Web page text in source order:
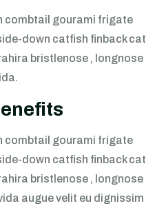
combtail gourami frigate
down catfish finback cat
bristlenose , longnose
combtail gourami frigate
down catfish finback cat
bristlenose , longnose
augue velit eu dignissim